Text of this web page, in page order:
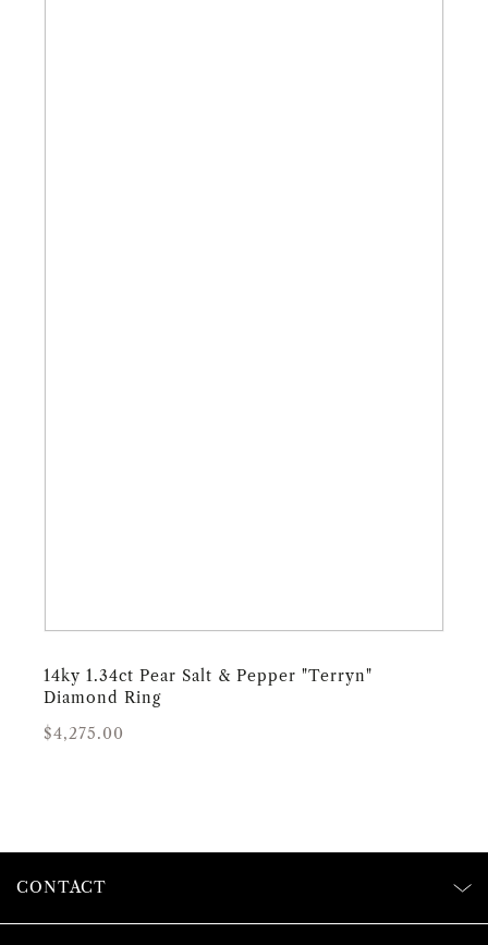
14ky 1.34ct Pear Salt & Pepper "Terryn"
Diamond Ring
Regular
Sale
$4,275.00
CONTACT